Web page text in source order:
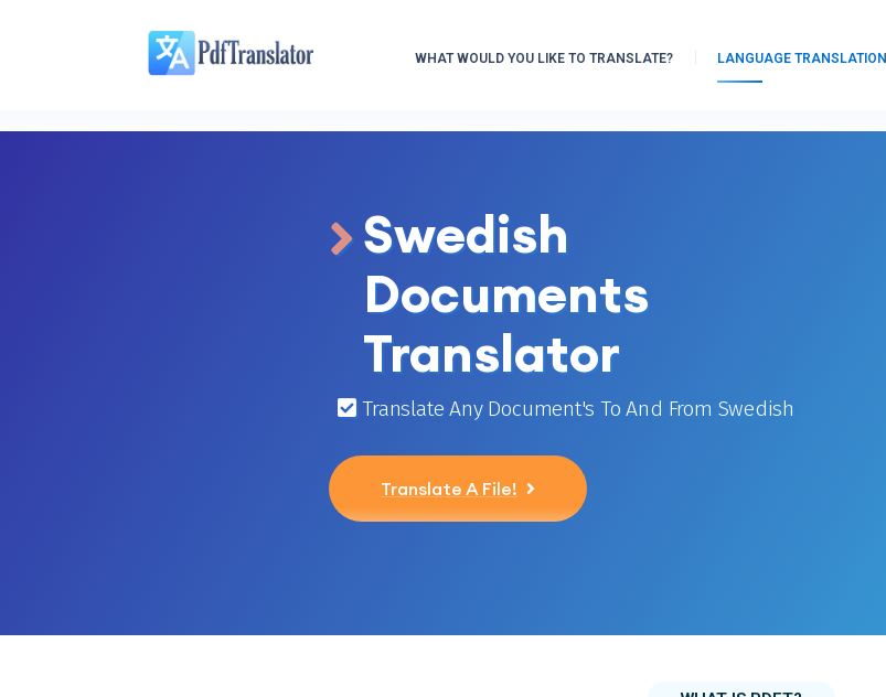
WHAT WOULD YOU LIKE TO TRANSLATE? LANGUAGE TRANSLATION
Swedish
Documents
Translator
Translate Any Document's To And From Swedish
Translate A File!